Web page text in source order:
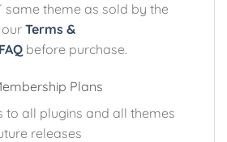
same theme as sold by the
Terms &
FAQ before purchase.
Plans
to all plugins and all themes
releases